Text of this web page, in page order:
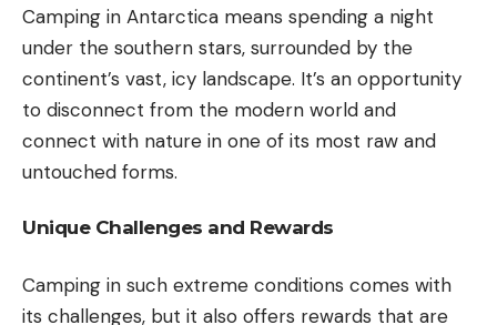
Camping in Antarctica means spending a night
under the southern stars, surrounded by the
continent’s vast, icy landscape. It’s an opportunity
to disconnect from the modern world and
connect with nature in one of its most raw and
untouched forms.
Unique Challenges and Rewards
Camping in such extreme conditions comes with
its challenges, but it also offers rewards that are